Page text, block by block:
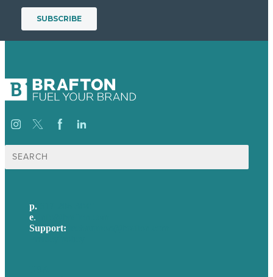
Search
for:
p.
e.
Support: